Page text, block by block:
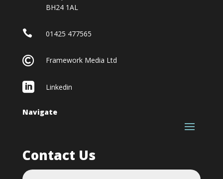
BH24 1AL
 01425 477565
 Framework Media Ltd
 Linkedin
Navigate
Contact Us